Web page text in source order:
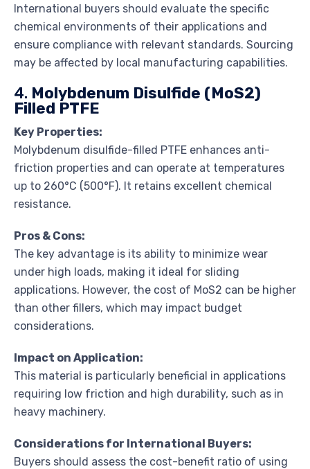
International buyers should evaluate the specific
chemical environments of their applications and
ensure compliance with relevant standards. Sourcing
may be affected by local manufacturing capabilities.
4. Molybdenum Disulfide (MoS2)
Filled PTFE
Key Properties:
Molybdenum disulfide-filled PTFE enhances anti-
friction properties and can operate at temperatures
up to 260°C (500°F). It retains excellent chemical
resistance.
Pros & Cons:
The key advantage is its ability to minimize wear
under high loads, making it ideal for sliding
applications. However, the cost of MoS2 can be higher
than other fillers, which may impact budget
considerations.
Impact on Application:
This material is particularly beneficial in applications
requiring low friction and high durability, such as in
heavy machinery.
Considerations for International Buyers:
Buyers should assess the cost-benefit ratio of using